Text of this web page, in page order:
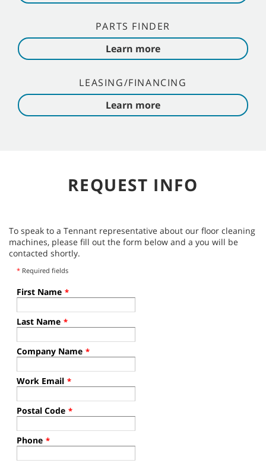
PARTS FINDER
Learn more
LEASING/FINANCING
Learn more
REQUEST INFO
To speak to a Tennant representative about our floor cleaning
machines, please fill out the form below and a you will be
contacted shortly.
* Required fields
First Name *
Last Name *
Company Name *
Work Email *
Postal Code *
Phone *